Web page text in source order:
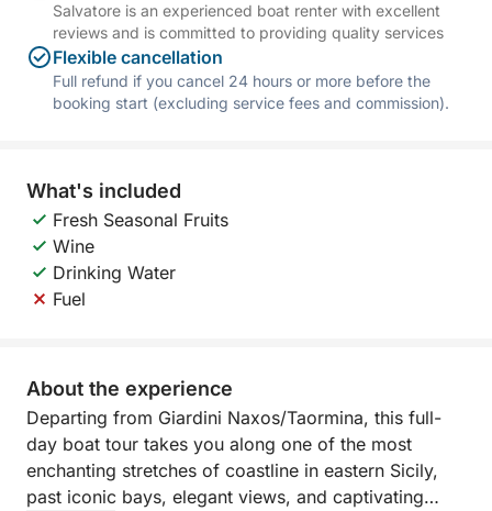
Salvatore is an experienced boat renter with excellent
reviews and is committed to providing quality services
Flexible cancellation
Full refund if you cancel 24 hours or more before the
booking start (excluding service fees and commission).
What's included
Fresh Seasonal Fruits
Wine
Drinking Water
Fuel
About the experience
Departing from Giardini Naxos/Taormina, this full-
day boat tour takes you along one of the most
enchanting stretches of coastline in eastern Sicily,
past iconic bays, elegant views, and captivating